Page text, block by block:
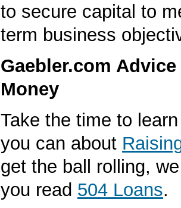
to secure capital to
term business
Gaebler.com
Money
Take the time to
you can about
get the ball rolling,
you read 504 Loans.